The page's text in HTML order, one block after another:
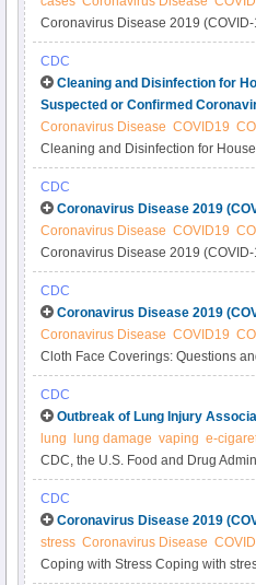
Coronavirus Disease 2019
CDC
Cleaning and Disinfection for
Suspected or Confirmed
Coronavirus Disease COVID19
Cleaning and Disinfection for
or Confirmed Coronavirus Disease
CDC
Coronavirus Disease 2019
Coronavirus Disease COVID19
Coronavirus Disease 2019
CDC
Coronavirus Disease 2019
Coronavirus Disease COVID19
Cloth Face Coverings: Questions
CDC
Outbreak of Lung Injury
lung
lung damage vaping e-
CDC, the U.S. Food and Drug
and public health partners are
associated lung injury (EVALI).
CDC
Coronavirus Disease 2019
stress Coronavirus Disease
Coping with Stress Coping with